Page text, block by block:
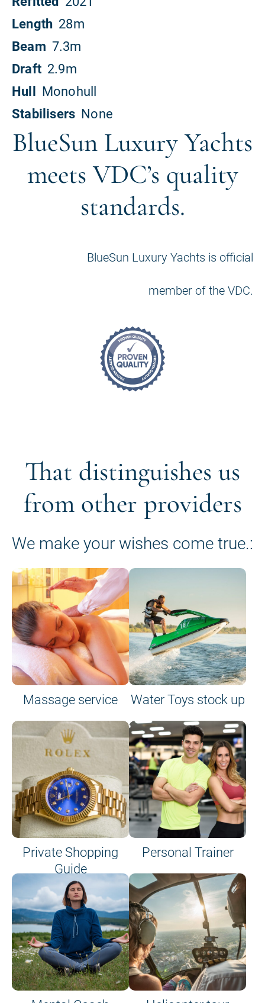
BlueSun Luxury Yachts
meets VDC’s quality
standards.
BlueSun Luxury Yachts is official
member of the VDC.
That distinguishes us
from other providers
We make your wishes come true.:
Massage service Water Toys stock up
Private Shopping
Guide
on site or on board
Personal Trainer